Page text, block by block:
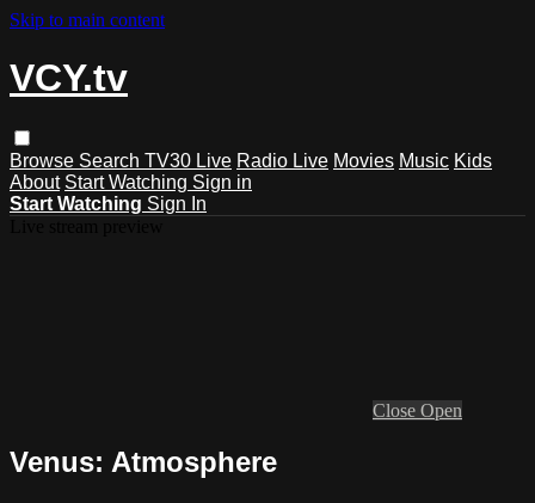
Skip to main content
VCY.tv
Browse Search TV30 Live Radio Live Movies Music Kids
About Start Watching Sign in
Start Watching Sign In
Close Open
Venus: Atmosphere